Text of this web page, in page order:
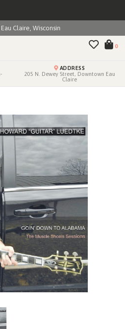
Claire, Wisconsin
0
ADDRESS
205 N. Dewey Street, Downtown Eau
Claire